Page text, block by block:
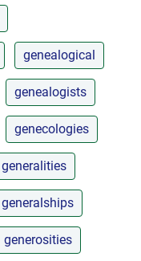
genealogical
genealogists
genecologies
generalities
generalships
generosities